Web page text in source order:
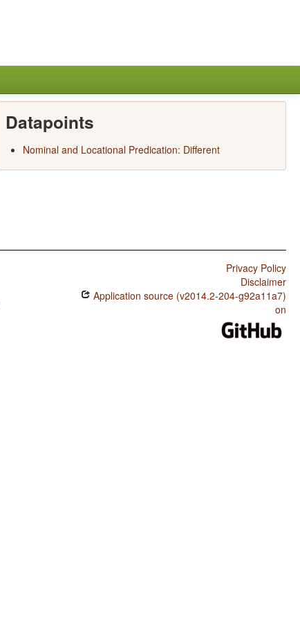
Datapoints
Nominal and Locational Predication: Different
Privacy Policy
Disclaimer
Application source (v2014.2-204-g92a11a7)
on